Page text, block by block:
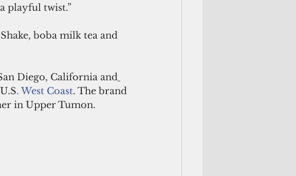
playful twist.”
boba milk tea and
Diego, California and
. West Coast. The brand
in Upper Tumon.